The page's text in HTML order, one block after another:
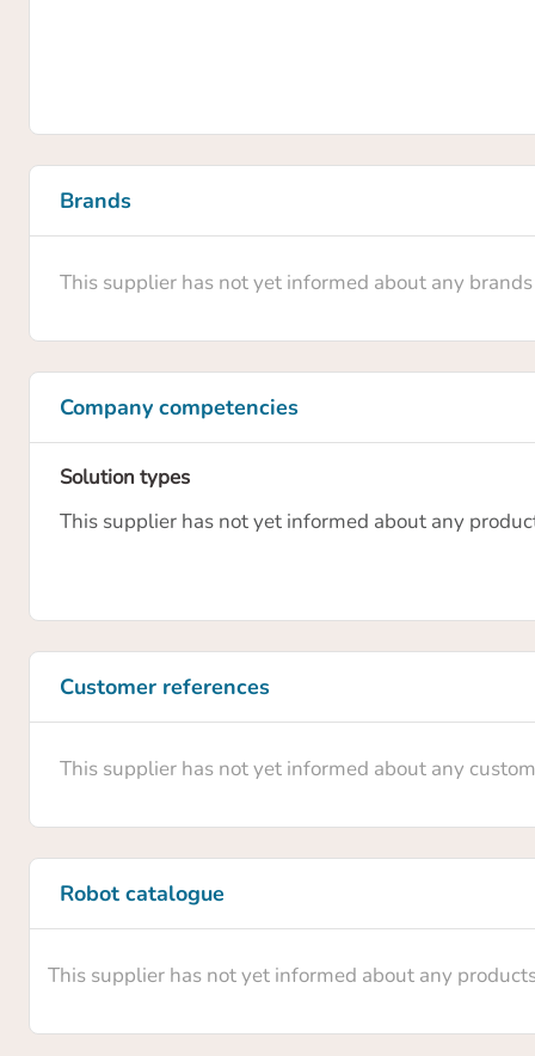
Brands
This supplier has not yet informed about any brands
Company competencies
Solution types
This supplier has not yet informed about any
Customer references
This supplier has not yet informed about any
Robot catalogue
This supplier has not yet informed about any